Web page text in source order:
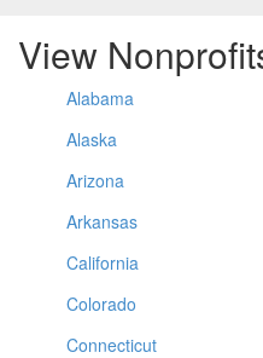
View
Alabama
Alaska
Arizona
Arkansas
California
Colorado
Connecticut